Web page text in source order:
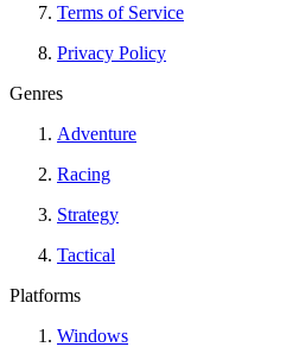
Terms of Service
Privacy Policy
Genres
Adventure
Racing
Strategy
Tactical
Platforms
Windows